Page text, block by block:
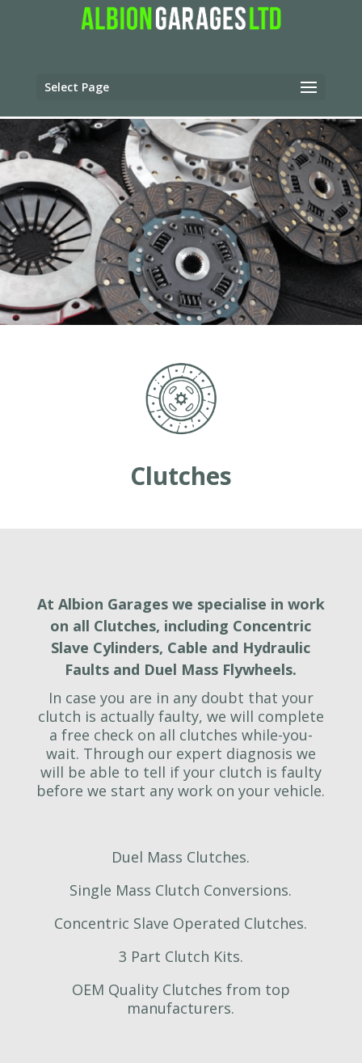
Select Page
Clutches
At Albion Garages we specialise in work
on all Clutches, including Concentric
Slave Cylinders, Cable and Hydraulic
Faults and Duel Mass Flywheels.
In case you are in any doubt that your
clutch is actually faulty, we will complete
a free check on all clutches while-you-
wait. Through our expert diagnosis we
will be able to tell if your clutch is faulty
before we start any work on your vehicle.
Duel Mass Clutches.
Single Mass Clutch Conversions.
Concentric Slave Operated Clutches.
3 Part Clutch Kits.
OEM Quality Clutches from top
manufacturers.